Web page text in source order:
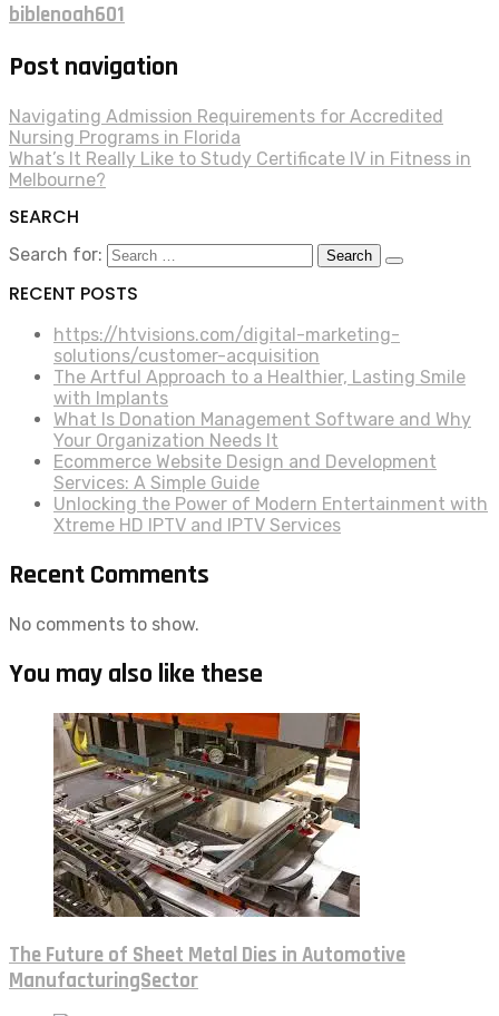
biblenoah601
Post navigation
Navigating Admission Requirements for Accredited
Nursing Programs in Florida
What’s It Really Like to Study Certificate IV in Fitness in
Melbourne?
SEARCH
Search for:
RECENT POSTS
https://htvisions.com/digital-marketing-
solutions/customer-acquisition
The Artful Approach to a Healthier, Lasting Smile
with Implants
What Is Donation Management Software and Why
Your Organization Needs It
Ecommerce Website Design and Development
Services: A Simple Guide
Unlocking the Power of Modern Entertainment with
Xtreme HD IPTV and IPTV Services
Recent Comments
No comments to show.
You may also like these
The Future of Sheet Metal Dies in Automotive
ManufacturingSector